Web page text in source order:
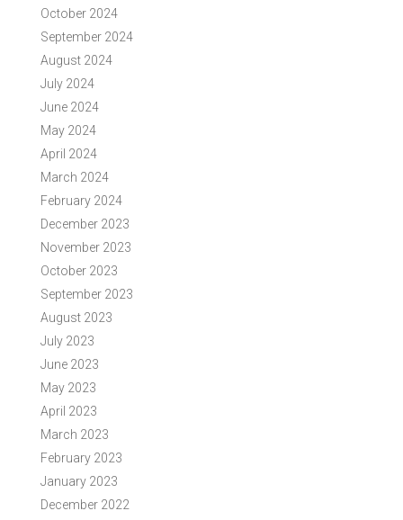
October 2024
September 2024
August 2024
July 2024
June 2024
May 2024
April 2024
March 2024
February 2024
December 2023
November 2023
October 2023
September 2023
August 2023
July 2023
June 2023
May 2023
April 2023
March 2023
February 2023
January 2023
December 2022